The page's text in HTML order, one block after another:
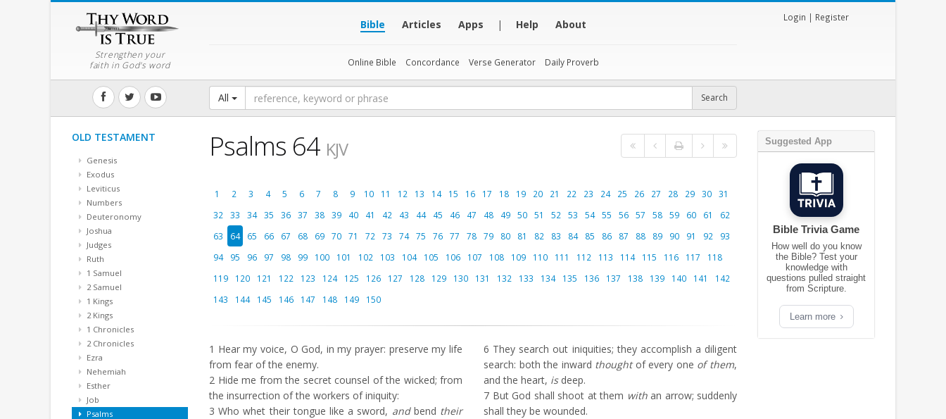
Strengthen your
faith in God's word
Bible Articles Apps | Help About
Online Bible Concordance Verse Generator Daily Proverb
Login | Register
All
OLD TESTAMENT
Genesis
Exodus
Leviticus
Numbers
Deuteronomy
Joshua
Judges
Ruth
1 Samuel
2 Samuel
1 Kings
2 Kings
1 Chronicles
2 Chronicles
Ezra
Nehemiah
Esther
Job
Psalms
Psalms 64 KJV
1 2 3 4 5 6 7 8 9 10 11 12 13 14 15 16 17 18 19 20 21 22 23 24 25 26 27 28 29 30
31
32
33 34 35 36 37 38 39 40 41 42 43 44 45 46 47 48 49 50 51 52 53 54 55 56 57 58 59 60 61
62
63
64 65 66 67 68 69 70 71 72 73 74 75 76 77 78 79 80 81 82 83 84 85 86 87 88 89 90 91 92
93
94
95 96 97 98 99 100 101 102 103 104 105 106 107 108 109 110 111 112 113 114 115 116 117
118
119
120 121 122 123 124 125 126 127 128 129 130 131 132 133 134 135 136 137 138 139 140 141
142
143
144 145 146 147 148 149 150
1 Hear my voice, O God, in my prayer: preserve my life
from fear of the enemy.
2 Hide me from the secret counsel of the wicked; from
the insurrection of the workers of iniquity:
3 Who whet their tongue like a sword, andbend their
6 They search out iniquities; they accomplish a diligent
search: both the inward thoughtof every one of them,
and the heart, isdeep.
7 But God shall shoot at them withan arrow; suddenly
shall they be wounded.
Suggested App
Bible Trivia Game
How well do you know
the Bible? Test your
knowledge with
questions pulled straight
from Scripture.
Learn more